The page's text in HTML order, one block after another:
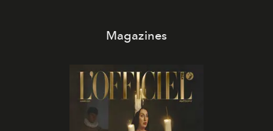
Magazines